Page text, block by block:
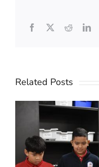
Facebook
X Reddit
Related Posts